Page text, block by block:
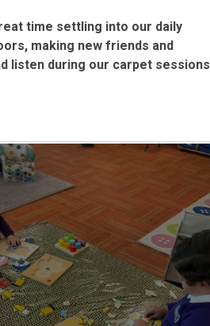
time settling into our daily
making new friends and
listen during our carpet sessions